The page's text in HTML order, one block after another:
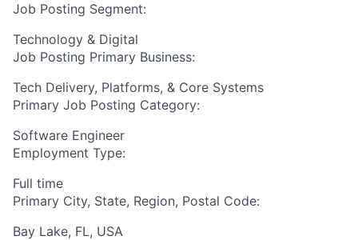
Job Posting Segment:
Technology & Digital
Job Posting Primary Business:
Tech Delivery, Platforms, & Core Systems
Primary Job Posting Category:
Software Engineer
Employment Type:
Full time
Primary City, State, Region, Postal Code:
Bay Lake, FL, USA